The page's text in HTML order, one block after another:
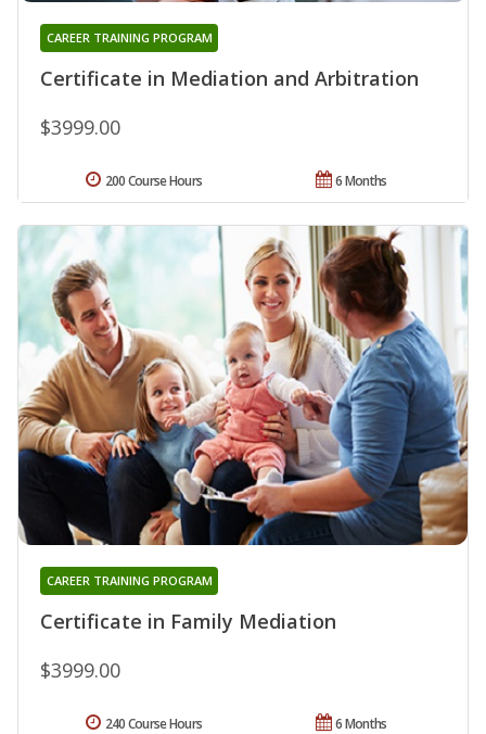
Certificate in Mediation and Arbitration
CAREER TRAINING PROGRAM
$3999.00
6 Months
200 Course Hours
Certificate in Family Mediation
CAREER TRAINING PROGRAM
$3999.00
6 Months
240 Course Hours